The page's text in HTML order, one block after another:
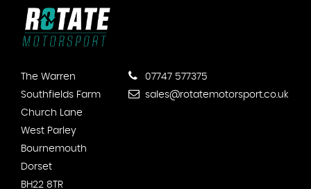
The Warren
Southfields Farm
Church Lane
West Parley
Bournemouth
Dorset
BH22 8TR
07747 577375
sales@rotatemotorsport.co.uk